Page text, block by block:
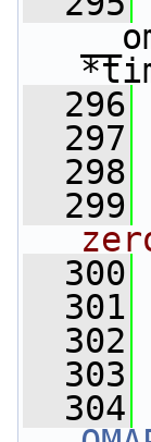
  296
  297
  298
  299
  300
  301
  302
  303
  304